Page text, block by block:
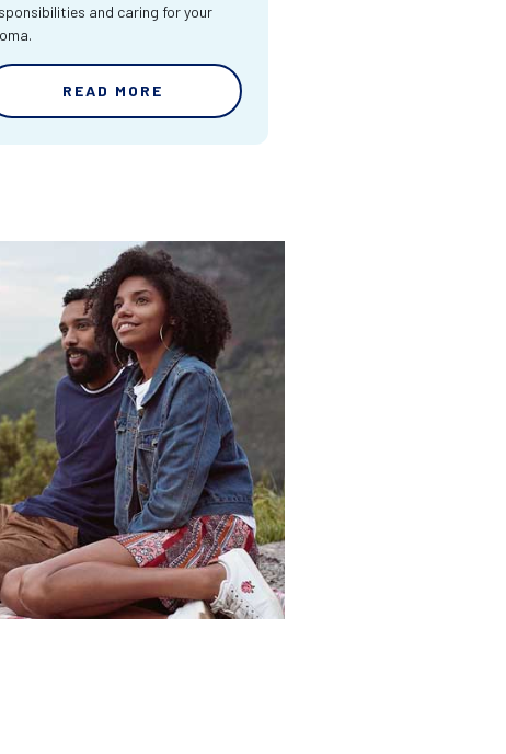
and caring for your
READ MORE